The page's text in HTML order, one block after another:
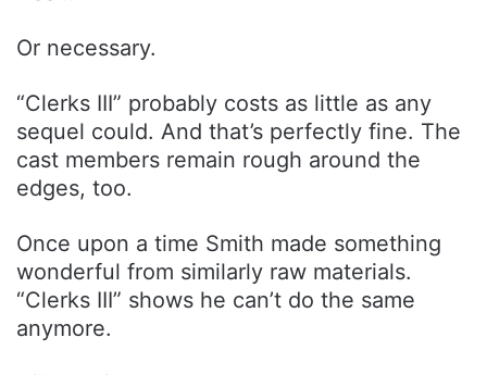
Or necessary.
“Clerks III” probably costs as little as any
sequel could. And that’s perfectly fine. The
cast members remain rough around the
edges, too.
Once upon a time Smith made something
wonderful from similarly raw materials.
“Clerks III” shows he can’t do the same
anymore.